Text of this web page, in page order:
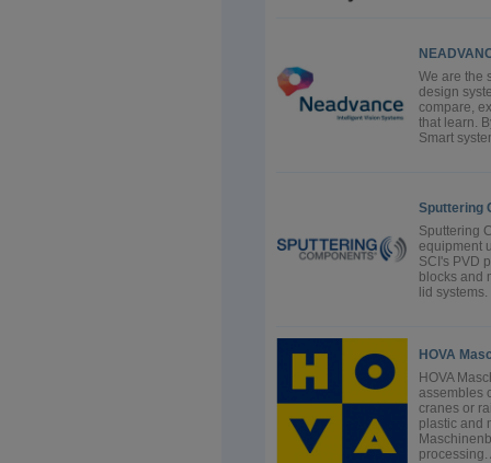
We are the
design
compare,
that learn.
Smart
Sputtering
Sputtering
equipment
SCI's PVD
blocks and
lid
HOVA
HOVA
assembles
cranes or
plastic and
processing.